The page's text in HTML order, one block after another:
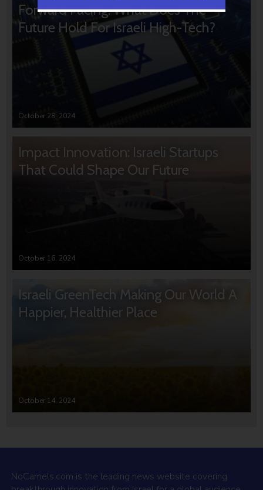
Forward Facing: What Does The
Future Hold For Israeli High-Tech?
October 28, 2024
Impact Innovation: Israeli Startups
That Could Shape Our Future
October 16, 2024
Israeli GreenTech Making Our World A
Happier, Healthier Place
October 14, 2024
NoCamels.com is the leading news website covering